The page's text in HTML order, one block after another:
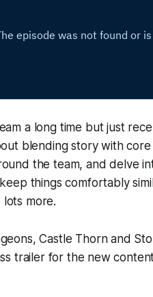
a long time but just
blending story with
the team, and delve
things comfortably
more.
Castle Thorn and
trailer for the new